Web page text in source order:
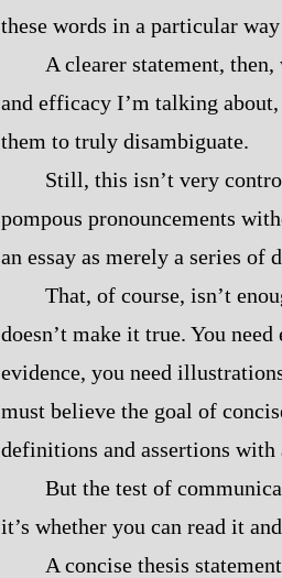
these words in a particular
A clearer statement,
and efficacy I’m talking
them to truly disambiguate.
Still, this isn’t very
pompous pronouncements
an essay as merely a series of
That, of course, isn’t
doesn’t make it true. You
evidence, you need
must believe the goal of
definitions and assertions with
But the test of
it’s whether you can read it
A concise thesis